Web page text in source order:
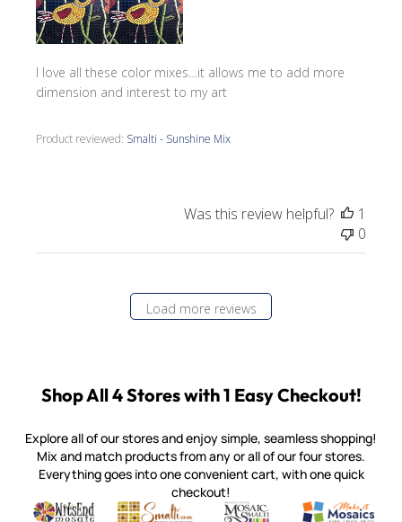
I love all these color mixes…it allows me to add more
dimension and interest to my art
Product reviewed: Smalti - Sunshine Mix
Was this review helpful?
1
0
Load more reviews
Shop All 4 Stores with 1 Easy Checkout!
Explore all of our stores and enjoy simple, seamless shopping!
Mix and match products from any or all of our four stores.
Everything goes into one convenient cart, with one quick
checkout!
Witsend Mosaic
Quality mosaic materials & tools from around the world
Smalti
Perdomo Mexican Smalti, Gold, Tortillas & More
Mosaic Smalti
Handcrafted Italian Orsoni
Make It
Make it